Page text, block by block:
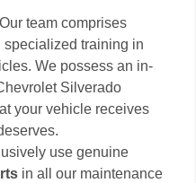
Our team comprises
training in
We possess an in-
Silverado
your vehicle receives
use genuine
in all our maintenance